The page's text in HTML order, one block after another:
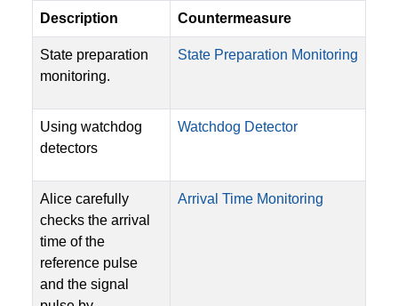
Description Countermeasure
State preparation
monitoring.
State Preparation Monitoring
Using watchdog
detectors
Watchdog Detector
Alice carefully
checks the arrival
time of the
reference pulse
and the signal
Arrival Time Monitoring